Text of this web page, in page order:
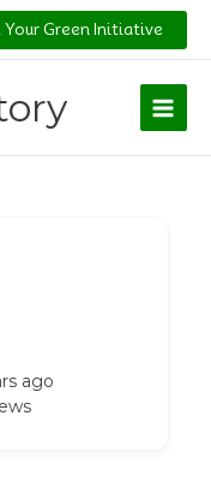
Your Green Initiative
ago